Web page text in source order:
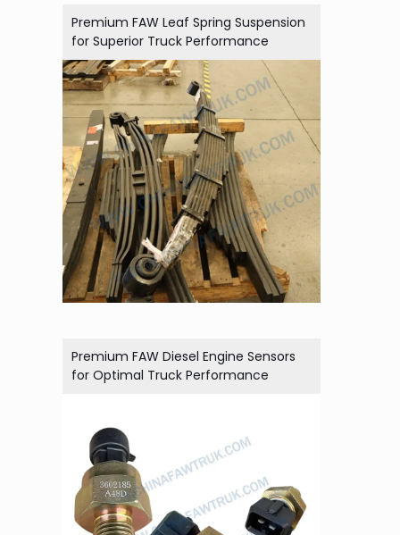
Premium FAW Leaf Spring Suspension
for Superior Truck Performance
Premium FAW Diesel Engine Sensors
for Optimal Truck Performance